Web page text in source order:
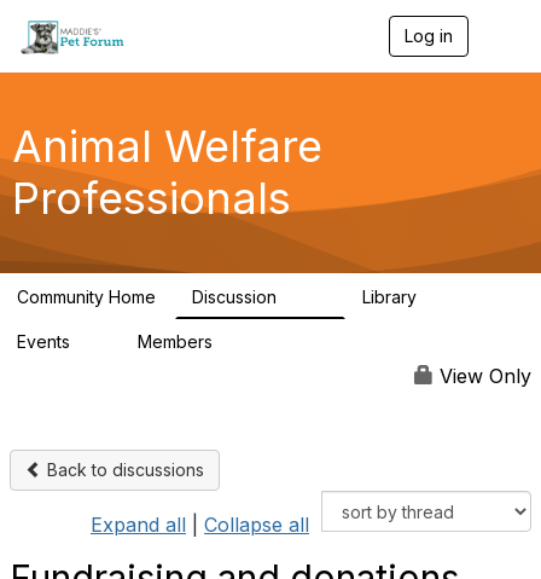
Log in
g
a
Animal Welfare
Professionals
Community Home Discussion Library
Events Members
View Only
Back to discussions
Expand all Collapse all